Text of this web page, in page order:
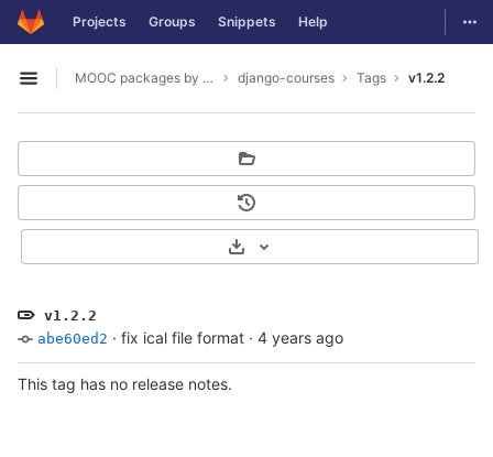
Skip to content
GitLab Projects Groups Snippets Help
Open sidebar
MOOC packages by hacklab django-courses Tags v1.2.2
v1.2.2
abe60ed2 · fix ical file format · 4 years ago
Select Archive Format
This tag has no release notes.